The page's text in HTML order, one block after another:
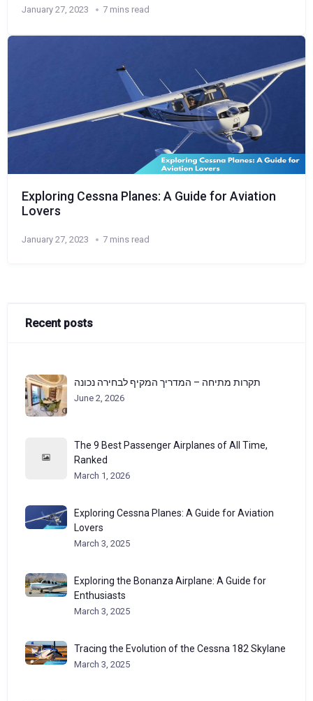
January 27, 2023 7 mins read
Exploring Cessna Planes: A Guide for Aviation
Lovers
January 27, 2023 7 mins read
Recent posts
תקרות מתיחה – המדריך המקיף לבחירה נכונה
June 2, 2026
The 9 Best Passenger Airplanes of All Time,
Ranked
March 1, 2026
Exploring Cessna Planes: A Guide for Aviation
Lovers
March 3, 2025
Exploring the Bonanza Airplane: A Guide for
Enthusiasts
March 3, 2025
Tracing the Evolution of the Cessna 182 Skylane
March 3, 2025